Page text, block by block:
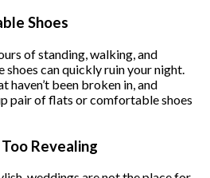
Shoes
of standing, walking, and
can quickly ruin your night.
haven’t been broken in, and
pair of flats or comfortable shoes
Revealing